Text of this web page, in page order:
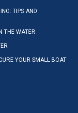
TIPS AND
THE WATER
YOUR SMALL BOAT